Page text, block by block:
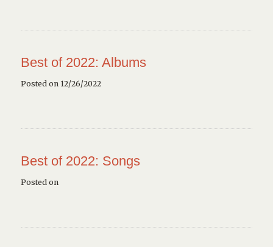
Best of 2022: Albums
Posted on 12/26/2022
Best of 2022: Songs
Posted on